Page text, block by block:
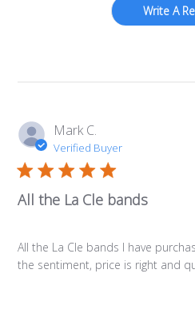
Write A
Mark C.
Verified Buyer
All the La Cle bands
All the La Cle bands I have
the sentiment, price is right and